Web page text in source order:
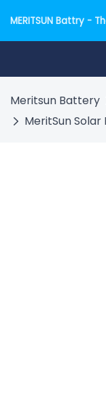
MERITSUN Battry -
Meritsun Battery
MeritSun